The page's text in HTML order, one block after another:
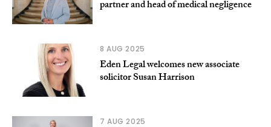
partner and head of medical negligence
8 AUG 2025
Eden Legal welcomes new associate
solicitor Susan Harrison
7 AUG 2025